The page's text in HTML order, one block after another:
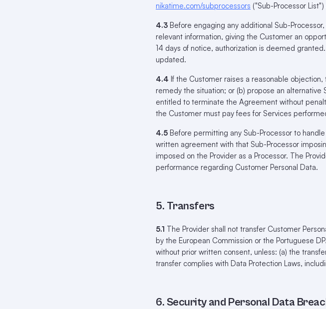
nikatime.com/subprocessors ("Sub-Processor
4.3 Before engaging any additional Sub-
relevant information, giving the Customer an
14 days of notice, authorization is deemed
updated.
4.4 If the Customer raises a reasonable
remedy the situation; or (b) propose an alternative
entitled to terminate the Agreement without
the Customer must pay fees for Services
4.5 Before permitting any Sub-Processor to
written agreement with that Sub-Processor
imposed on the Provider as a Processor. The
performance regarding Customer Personal Data.
5. Transfers
5.1 The Provider shall not transfer Customer
by the European Commission or the Portuguese
without prior written consent, unless: (a) the
transfer complies with Data Protection Laws,
6. Security and Personal Data